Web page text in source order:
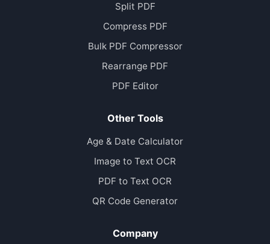
Split PDF
Compress PDF
Bulk PDF Compressor
Rearrange PDF
PDF Editor
Other Tools
Age & Date Calculator
Image to Text OCR
PDF to Text OCR
QR Code Generator
Company